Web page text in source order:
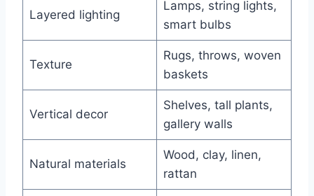
Layered lighting
Lamps, string lights,
smart bulbs
Texture
Rugs, throws, woven
baskets
Vertical decor
Shelves, tall plants,
gallery walls
Natural materials
Wood, clay, linen,
rattan